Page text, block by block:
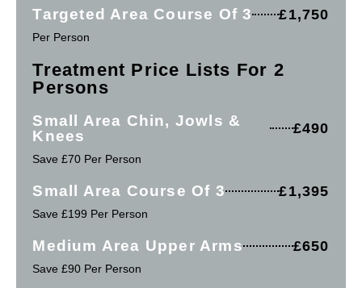
Targeted Area Course Of 3 £1,750
Per Person
Treatment Price Lists For 2
Persons
Small Area Chin, Jowls &
Knees
£490
Save £70 Per Person
Small Area Course Of 3 £1,395
Save £199 Per Person
Medium Area Upper Arms £650
Save £90 Per Person